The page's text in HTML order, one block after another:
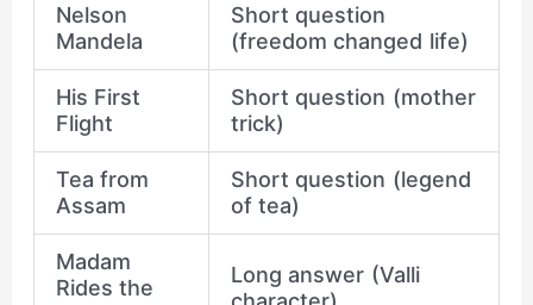
Nelson
Mandela
Short question
(freedom changed life)
His First
Flight
Short question (mother
trick)
Tea from
Assam
Short question (legend
of tea)
Madam
Rides the
Long answer (Valli